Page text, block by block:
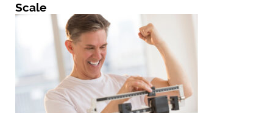
Scale